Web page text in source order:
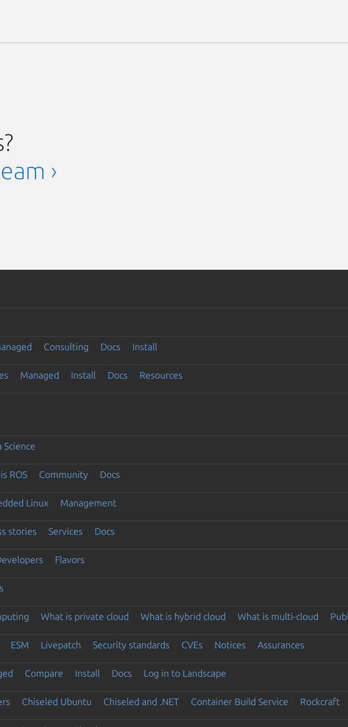
›
Consulting Docs Install
Managed Install Docs Resources
Science
ROS Community Docs
Linux Management
stories Services Docs
Flavors
What is private cloud What is hybrid cloud What is multi-cloud
ESM Livepatch Security standards CVEs Notices Assurances
Compare Install Docs Log in to Landscape
Chiseled Ubuntu Chiseled and .NET Container Build Service Rockcraft